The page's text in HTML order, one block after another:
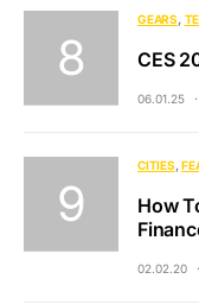
GEARS
CES
06.01.25
CITIES
How
02.02.20